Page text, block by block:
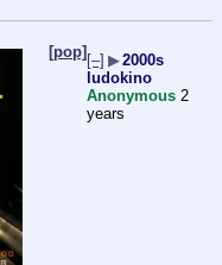
[pop] [–] ▶2000s
ludokino
Anonymous 2
years